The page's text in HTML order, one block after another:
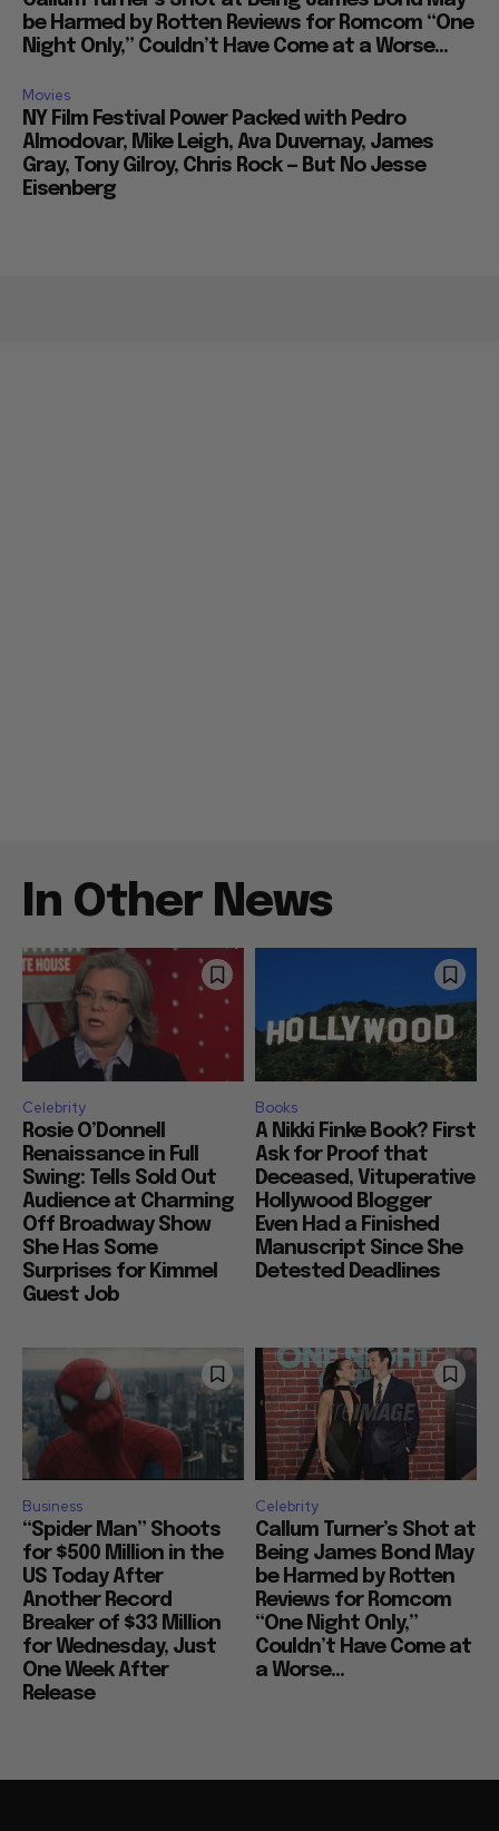
be Harmed by Rotten Reviews for Romcom “One
Night Only,” Couldn’t Have Come at a Worse...
Movies
NY Film Festival Power Packed with Pedro
Almodovar, Mike Leigh, Ava Duvernay, James
Gray, Tony Gilroy, Chris Rock — But No Jesse
Eisenberg
In Other News
Celebrity
Rosie O’Donnell
Renaissance in Full
Swing: Tells Sold Out
Audience at Charming
Off Broadway Show
She Has Some
Surprises for Kimmel
Guest Job
Books
A Nikki Finke Book? First
Ask for Proof that
Deceased, Vituperative
Hollywood Blogger
Even Had a Finished
Manuscript Since She
Detested Deadlines
Business
“Spider Man” Shoots
for $500 Million in the
US Today After
Another Record
Breaker of $33 Million
for Wednesday, Just
One Week After
Release
Celebrity
Callum Turner’s Shot at
Being James Bond May
be Harmed by Rotten
Reviews for Romcom
“One Night Only,”
Couldn’t Have Come at
a Worse...